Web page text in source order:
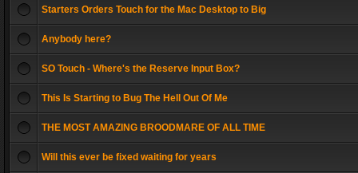
Starters Orders Touch for the Mac Desktop to Big
Anybody here?
SO Touch - Where's the Reserve Input Box?
This Is Starting to Bug The Hell Out Of Me
THE MOST AMAZING BROODMARE OF ALL TIME
Will this ever be fixed waiting for years